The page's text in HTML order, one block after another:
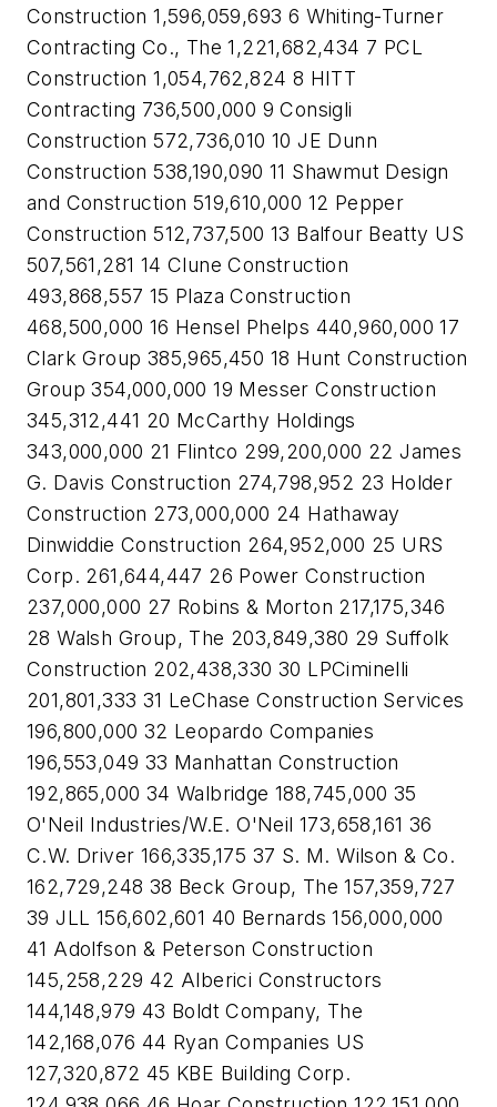
Construction 1,596,059,693 6 Whiting-Turner
Contracting Co., The 1,221,682,434 7 PCL
Construction 1,054,762,824 8 HITT
Contracting 736,500,000 9 Consigli
Construction 572,736,010 10 JE Dunn
Construction 538,190,090 11 Shawmut Design
and Construction 519,610,000 12 Pepper
Construction 512,737,500 13 Balfour Beatty US
507,561,281 14 Clune Construction
493,868,557 15 Plaza Construction
468,500,000 16 Hensel Phelps 440,960,000 17
Clark Group 385,965,450 18 Hunt Construction
Group 354,000,000 19 Messer Construction
345,312,441 20 McCarthy Holdings
343,000,000 21 Flintco 299,200,000 22 James
G. Davis Construction 274,798,952 23 Holder
Construction 273,000,000 24 Hathaway
Dinwiddie Construction 264,952,000 25 URS
Corp. 261,644,447 26 Power Construction
237,000,000 27 Robins & Morton 217,175,346
28 Walsh Group, The 203,849,380 29 Suffolk
Construction 202,438,330 30 LPCiminelli
201,801,333 31 LeChase Construction Services
196,800,000 32 Leopardo Companies
196,553,049 33 Manhattan Construction
192,865,000 34 Walbridge 188,745,000 35
O'Neil Industries/W.E. O'Neil 173,658,161 36
C.W. Driver 166,335,175 37 S. M. Wilson & Co.
162,729,248 38 Beck Group, The 157,359,727
39 JLL 156,602,601 40 Bernards 156,000,000
41 Adolfson & Peterson Construction
145,258,229 42 Alberici Constructors
144,148,979 43 Boldt Company, The
142,168,076 44 Ryan Companies US
127,320,872 45 KBE Building Corp.